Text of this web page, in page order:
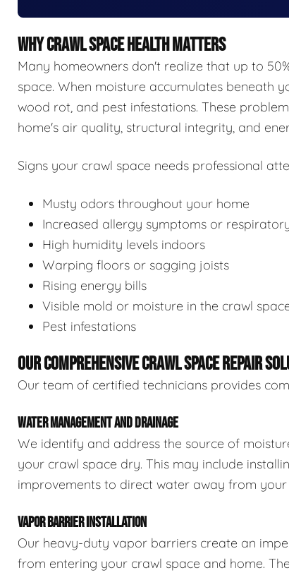
WHY CRAWL SPACE HEALTH MATTERS
Many homeowners don't realize that up to
space. When moisture accumulates beneath
wood rot, and pest infestations. These
home's air quality, structural integrity, and
Signs your crawl space needs professional
Musty odors throughout your home
Increased allergy symptoms or
High humidity levels indoors
Warping floors or sagging joists
Rising energy bills
Visible mold or moisture in the crawl
Pest infestations
OUR COMPREHENSIVE CRAWL SPACE REPAIR
Our team of certified technicians provides
WATER MANAGEMENT AND DRAINAGE
We identify and address the source of
your crawl space dry. This may include
improvements to direct water away from
VAPOR BARRIER INSTALLATION
Our heavy-duty vapor barriers create an
from entering your crawl space and home.